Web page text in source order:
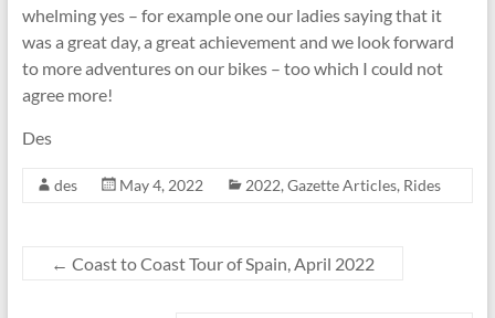
whelming yes – for example one our ladies saying that it
was a great day, a great achievement and we look forward
to more adventures on our bikes – too which I could not
agree more!
Des
des May 4, 2022 2022, Gazette Articles, Rides
← Coast to Coast Tour of Spain, April 2022